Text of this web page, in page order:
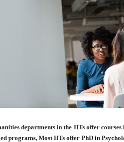
departments in the IITs offer
programs, Most IITs offer PhD in